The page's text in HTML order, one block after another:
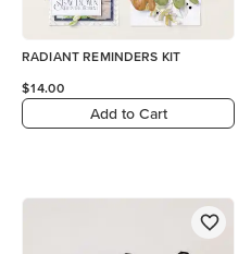
RADIANT REMINDERS KIT
$14.00
Add to Cart